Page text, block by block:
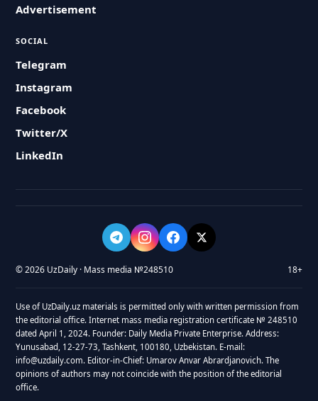
Advertisement
SOCIAL
Telegram
Instagram
Facebook
Twitter/X
LinkedIn
© 2026 UzDaily · Mass media №248510 18+
Use of UzDaily.uz materials is permitted only with written permission from
the editorial office. Internet mass media registration certificate № 248510
dated April 1, 2024. Founder: Daily Media Private Enterprise. Address:
Yunusabad, 12-27-73, Tashkent, 100180, Uzbekistan. E-mail:
info@uzdaily.com. Editor-in-Chief: Umarov Anvar Abrardjanovich. The
opinions of authors may not coincide with the position of the editorial
office.